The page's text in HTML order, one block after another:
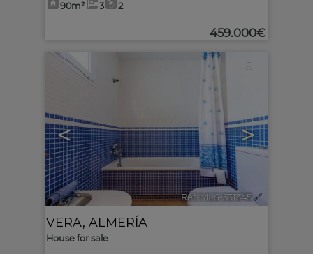
90m² 3 2
459.000€
< >
6
Ref. MLS-531345 🔗
VERA, ALMERÍA
House for sale